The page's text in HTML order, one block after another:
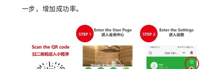
一步，增加成功率。